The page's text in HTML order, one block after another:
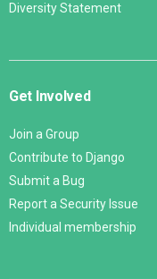
Diversity Statement
Get Involved
Join a Group
Contribute to Django
Submit a Bug
Report a Security Issue
Individual membership